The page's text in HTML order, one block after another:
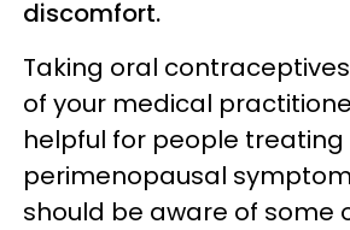
discomfort.
Taking oral
of your medical
helpful for people treating
perimenopausal
should be aware of some